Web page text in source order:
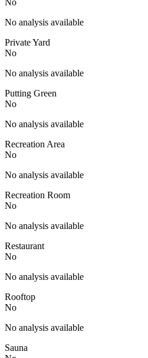
No analysis available
Private Yard
No
No analysis available
Putting Green
No
No analysis available
Recreation Area
No
No analysis available
Recreation Room
No
No analysis available
Restaurant
No
No analysis available
Rooftop
No
No analysis available
Sauna